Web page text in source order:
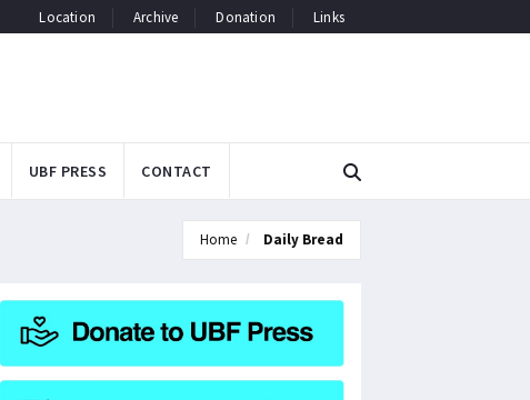
Location Archive Donation Links
UBF PRESS CONTACT
Home Daily Bread